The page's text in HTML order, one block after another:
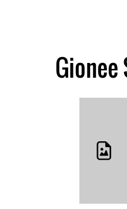
Gionee